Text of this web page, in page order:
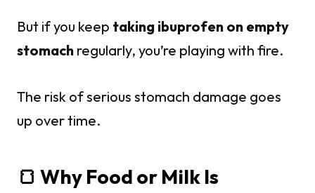
But if you keep taking ibuprofen on empty
stomach regularly, you’re playing with fire.
The risk of serious stomach damage goes
up over time.
🍞 Why Food or Milk Is